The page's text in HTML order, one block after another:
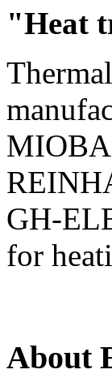
"Heat
GH-
for
About